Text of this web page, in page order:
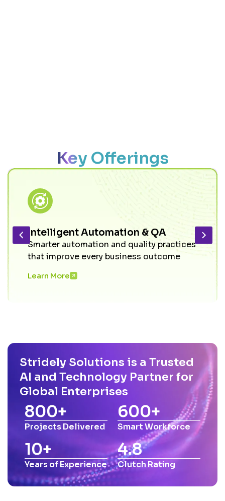
Key Offerings
Intelligent Automation & QA
Smarter automation and quality practices
that improve every business outcome
Learn More
Stridely Solutions is a Trusted
AI and Technology Partner for
Global Enterprises
800+
Projects Delivered
600+
Smart Workforce
10+
Years of Experience
4.8
Clutch Rating